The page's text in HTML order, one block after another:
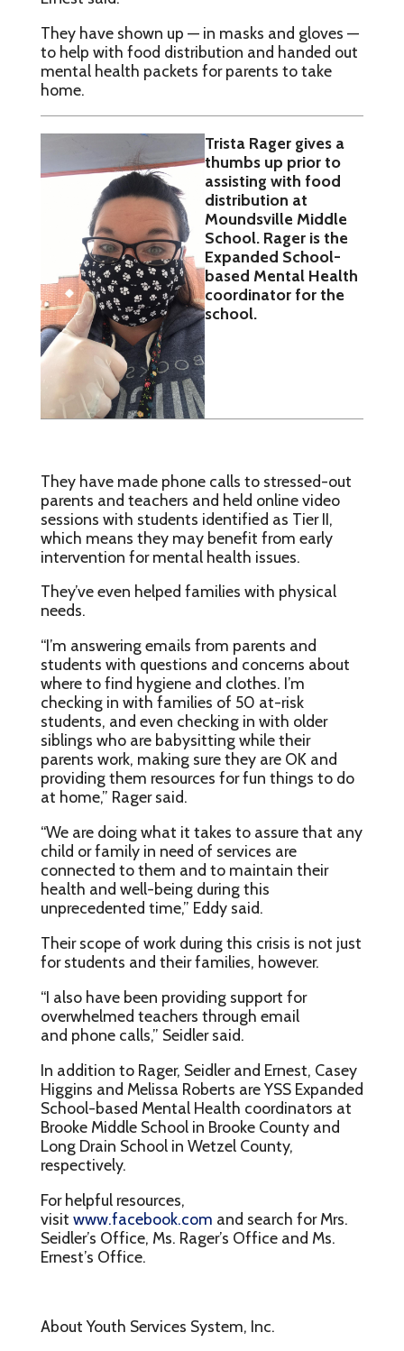
They have shown up — in masks and gloves —
to help with food distribution and handed out
mental health packets for parents to take
home.
Trista Rager gives a
thumbs up prior to
assisting with food
distribution at
Moundsville Middle
School. Rager is the
Expanded School-
based Mental Health
coordinator for the
school.
They have made phone calls to stressed-out
parents and teachers and held online video
sessions with students identified as Tier II,
which means they may benefit from early
intervention for mental health issues.
They’ve even helped families with physical
needs.
“I’m answering emails from parents and
students with questions and concerns about
where to find hygiene and clothes. I’m
checking in with families of 50 at-risk
students, and even checking in with older
siblings who are babysitting while their
parents work, making sure they are OK and
providing them resources for fun things to do
at home,” Rager said.
“We are doing what it takes to assure that any
child or family in need of services are
connected to them and to maintain their
health and well-being during this
unprecedented time,” Eddy said.
Their scope of work during this crisis is not just
for students and their families, however.
“I also have been providing support for
overwhelmed teachers through email
and phone calls,” Seidler said.
In addition to Rager, Seidler and Ernest, Casey
Higgins and Melissa Roberts are YSS Expanded
School-based Mental Health coordinators at
Brooke Middle School in Brooke County and
Long Drain School in Wetzel County,
respectively.
For helpful resources,
visit www.facebook.com and search for Mrs.
Seidler’s Office, Ms. Rager’s Office and Ms.
Ernest’s Office.
About Youth Services System, Inc.